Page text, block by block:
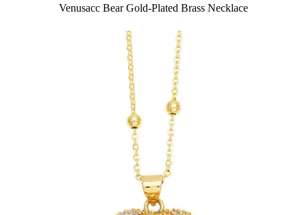
Venusacc Bear Gold-Plated Brass Necklace